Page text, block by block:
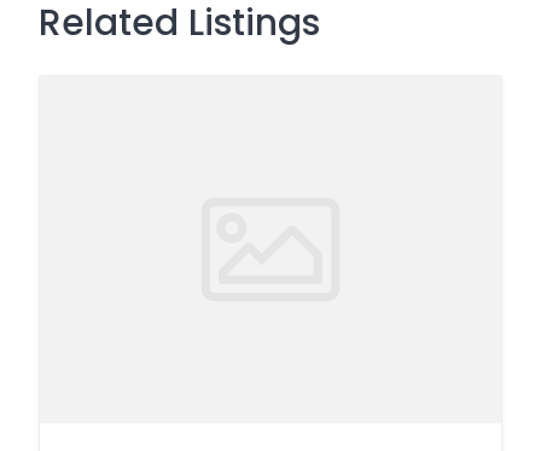
Related Listings